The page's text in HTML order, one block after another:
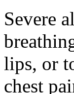
Severe
lips, or
chest